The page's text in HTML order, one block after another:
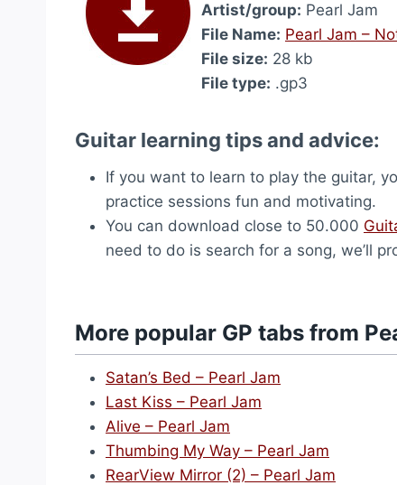
Artist/group: Pearl Jam
File Name: Pearl Jam –
File size: 28 kb
File type: .gp3
Guitar learning tips and advice:
If you want to learn to play the guitar,
practice sessions fun and motivating.
You can download close to 50.000
need to do is search for a song, we’ll
More popular GP tabs from
Satan’s Bed – Pearl Jam
Last Kiss – Pearl Jam
Alive – Pearl Jam
Thumbing My Way – Pearl Jam
RearView Mirror (2) – Pearl Jam